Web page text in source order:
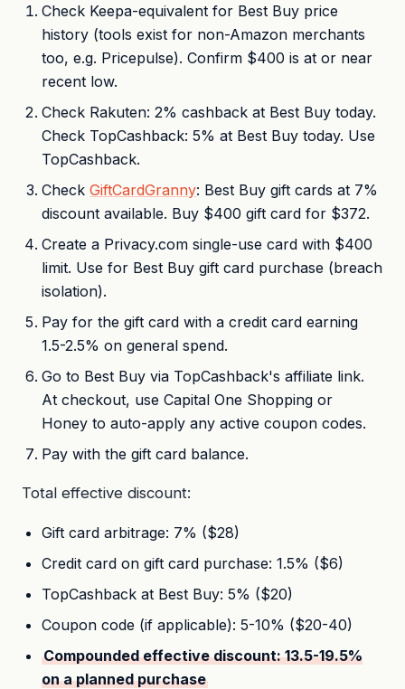
Check Keepa-equivalent for Best Buy price
history (tools exist for non-Amazon merchants
too, e.g. Pricepulse). Confirm $400 is at or near
recent low.
Check Rakuten: 2% cashback at Best Buy today.
Check TopCashback: 5% at Best Buy today. Use
TopCashback.
CheckGiftCardGranny: Best Buy gift cards at 7%
discount available. Buy $400 gift card for $372.
Create a Privacy.com single-use card with $400
limit. Use for Best Buy gift card purchase (breach
isolation).
Pay for the gift card with a credit card earning
1.5-2.5% on general spend.
Go to Best Buy via TopCashback's affiliate link.
At checkout, use Capital One Shopping or
Honey to auto-apply any active coupon codes.
Pay with the gift card balance.
Total effective discount:
Gift card arbitrage: 7% ($28)
Credit card on gift card purchase: 1.5% ($6)
TopCashback at Best Buy: 5% ($20)
Coupon code (if applicable): 5-10% ($20-40)
Compounded effective discount: 13.5-19.5%
on a planned purchase